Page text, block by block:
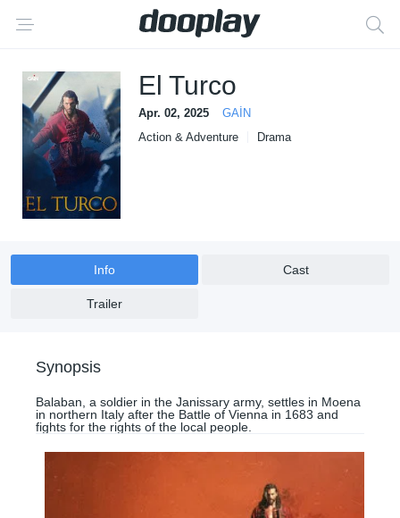
El Turco
Apr. 02, 2025
GAİN
Action & Adventure
Drama
Info Cast
Trailer
Synopsis
Balaban, a soldier in the Janissary army, settles in Moena
in northern Italy after the Battle of Vienna in 1683 and
fights for the rights of the local people.